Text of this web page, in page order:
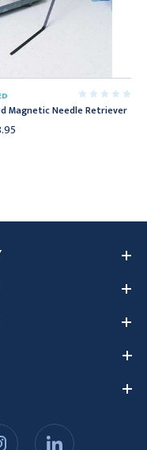
Magnetic Needle Retriever